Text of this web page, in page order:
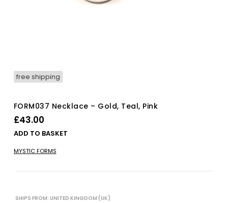
free shipping
FORM037 Necklace – Gold, Teal, Pink
£43.00
ADD TO BASKET
MYSTIC FORMS
SHIPS FROM: UNITED KINGDOM (UK)